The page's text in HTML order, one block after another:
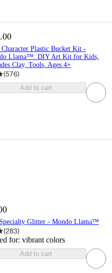
Plastic Bucket Kit -
Llama™: DIY Art Kit for Kids,
Clay, Tools, Ages 4+
(576)
Add to cart
Glitter - Mondo Llama™
(283)
for: vibrant colors
Add to cart